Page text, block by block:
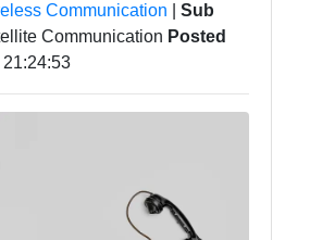
Communication
Sub
Communication Posted